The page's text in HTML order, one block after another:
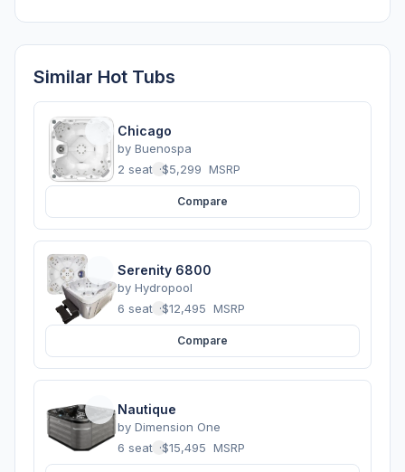
Similar Hot Tubs
Chicago
by Buenospa
2 seats ·$5,299 MSRP
Compare
Serenity 6800
by Hydropool
6 seats ·$12,495 MSRP
Compare
Nautique
by Dimension One
6 seats ·$15,495 MSRP